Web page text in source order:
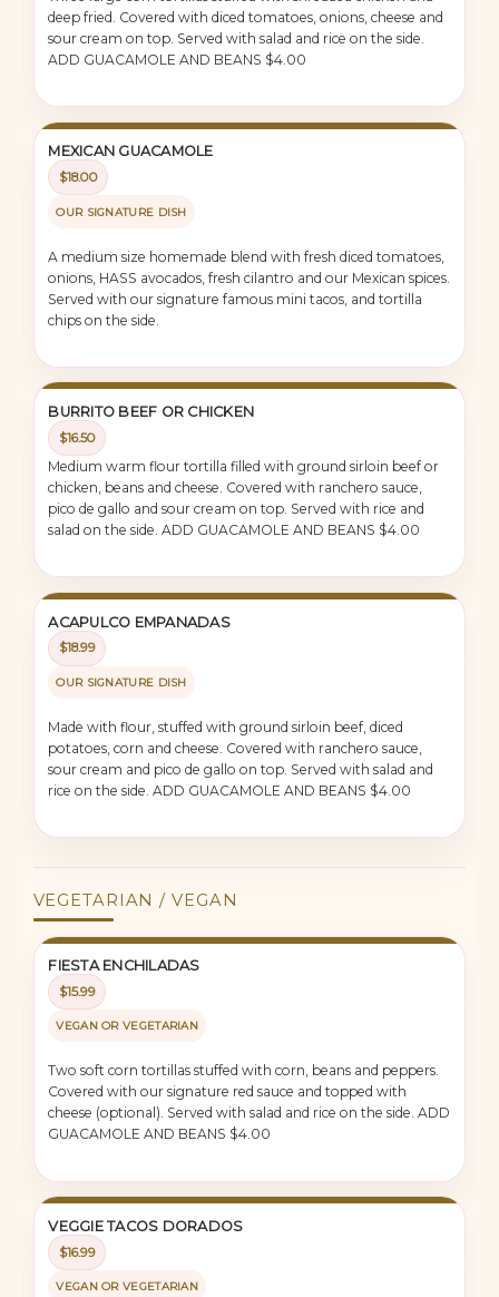
deep fried. Covered with diced tomatoes, onions, cheese and
sour cream on top. Served with salad and rice on the side.
ADD GUACAMOLE AND BEANS $4.00
MEXICAN GUACAMOLE
$18.00
OUR SIGNATURE DISH
A medium size homemade blend with fresh diced tomatoes,
onions, HASS avocados, fresh cilantro and our Mexican spices.
Served with our signature famous mini tacos, and tortilla
chips on the side.
BURRITO BEEF OR CHICKEN
$16.50
Medium warm flour tortilla filled with ground sirloin beef or
chicken, beans and cheese. Covered with ranchero sauce,
pico de gallo and sour cream on top. Served with rice and
salad on the side. ADD GUACAMOLE AND BEANS $4.00
ACAPULCO EMPANADAS
$18.99
OUR SIGNATURE DISH
Made with flour, stuffed with ground sirloin beef, diced
potatoes, corn and cheese. Covered with ranchero sauce,
sour cream and pico de gallo on top. Served with salad and
rice on the side. ADD GUACAMOLE AND BEANS $4.00
VEGETARIAN / VEGAN
FIESTA ENCHILADAS
$15.99
VEGAN OR VEGETARIAN
Two soft corn tortillas stuffed with corn, beans and peppers.
Covered with our signature red sauce and topped with
cheese (optional). Served with salad and rice on the side. ADD
GUACAMOLE AND BEANS $4.00
VEGGIE TACOS DORADOS
$16.99
VEGAN OR VEGETARIAN